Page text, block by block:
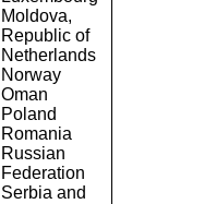
Moldova,
Republic of
Netherlands
Norway
Oman
Poland
Romania
Russian
Federation
Serbia and